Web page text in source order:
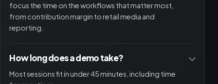
focus the time on the workflows that matter most,
from contribution margin to retail media and
reporting.
How long does a demo take?
Most sessions fit in under 45 minutes, including time